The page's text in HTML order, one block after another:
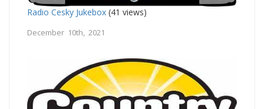
Radio Cesky Jukebox (41 views)
December 10th, 2021